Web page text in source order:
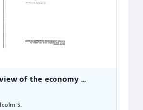
of the economy ...
S.